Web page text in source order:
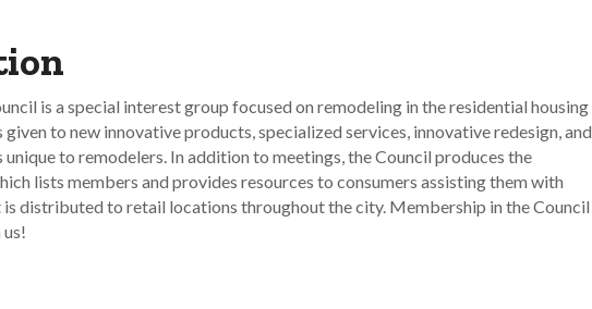
is a special interest group focused on remodeling in the residential housing
to new innovative products, specialized services, innovative redesign, and
unique to remodelers. In addition to meetings, the Council produces the
lists members and provides resources to consumers assisting them with
distributed to retail locations throughout the city. Membership in the Council
us!